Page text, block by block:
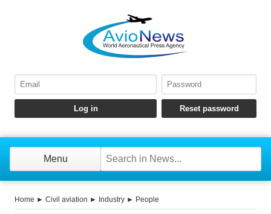
Menu
Home ► Civil aviation ► Industry ► People